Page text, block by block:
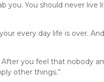
you. You should never
every day life is over.
you feel that nobody
other things.”